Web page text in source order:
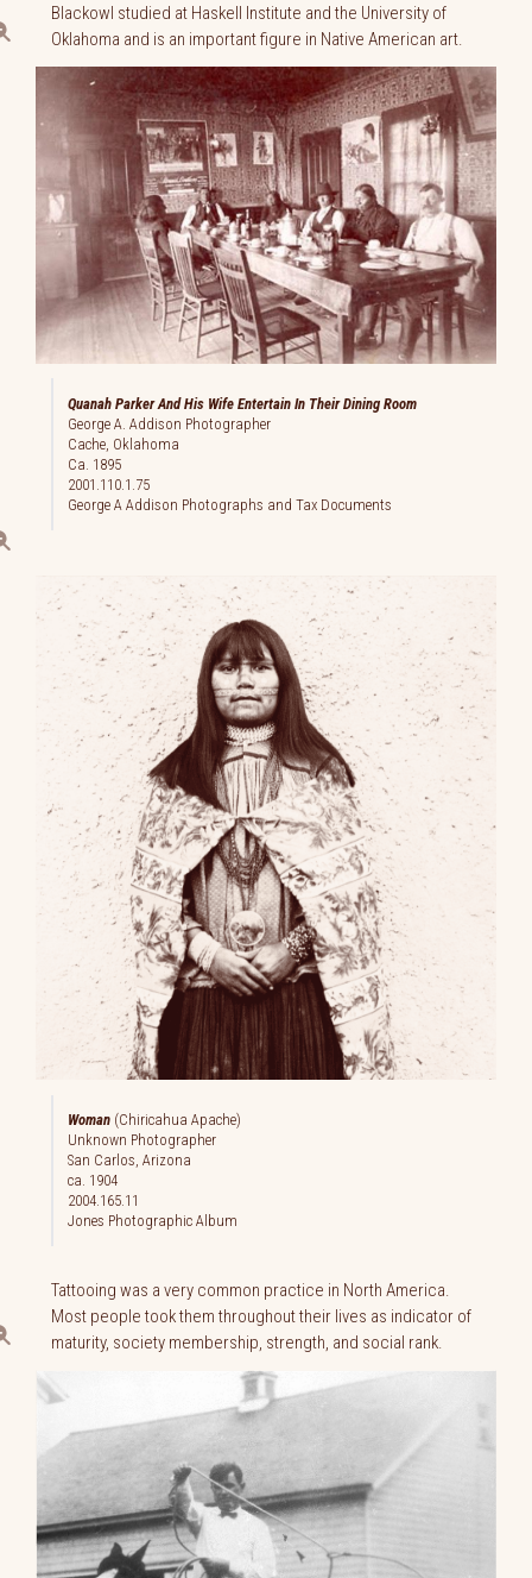
Blackowl studied at Haskell Institute and the University of
Oklahoma and is an important figure in Native American art.
Quanah Parker And His Wife Entertain In Their Dining Room
George A. Addison Photographer
Cache, Oklahoma
Ca. 1895
2001.110.1.75
George A Addison Photographs and Tax Documents
Woman (Chiricahua Apache)
Unknown Photographer
San Carlos, Arizona
ca. 1904
2004.165.11
Jones Photographic Album
Tattooing was a very common practice in North America.
Most people took them throughout their lives as indicator of
maturity, society membership, strength, and social rank.